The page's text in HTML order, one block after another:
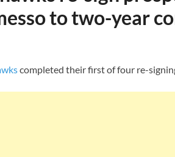
to two-year
completed their first of four re-